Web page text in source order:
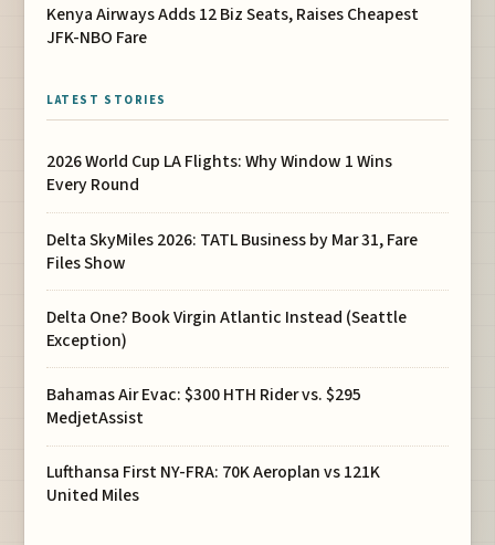
Kenya Airways Adds 12 Biz Seats, Raises Cheapest
JFK-NBO Fare
LATEST STORIES
2026 World Cup LA Flights: Why Window 1 Wins
Every Round
Delta SkyMiles 2026: TATL Business by Mar 31, Fare
Files Show
Delta One? Book Virgin Atlantic Instead (Seattle
Exception)
Bahamas Air Evac: $300 HTH Rider vs. $295
MedjetAssist
Lufthansa First NY-FRA: 70K Aeroplan vs 121K
United Miles